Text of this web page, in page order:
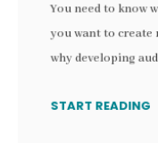
You need to know
you want to
why developing
START READING